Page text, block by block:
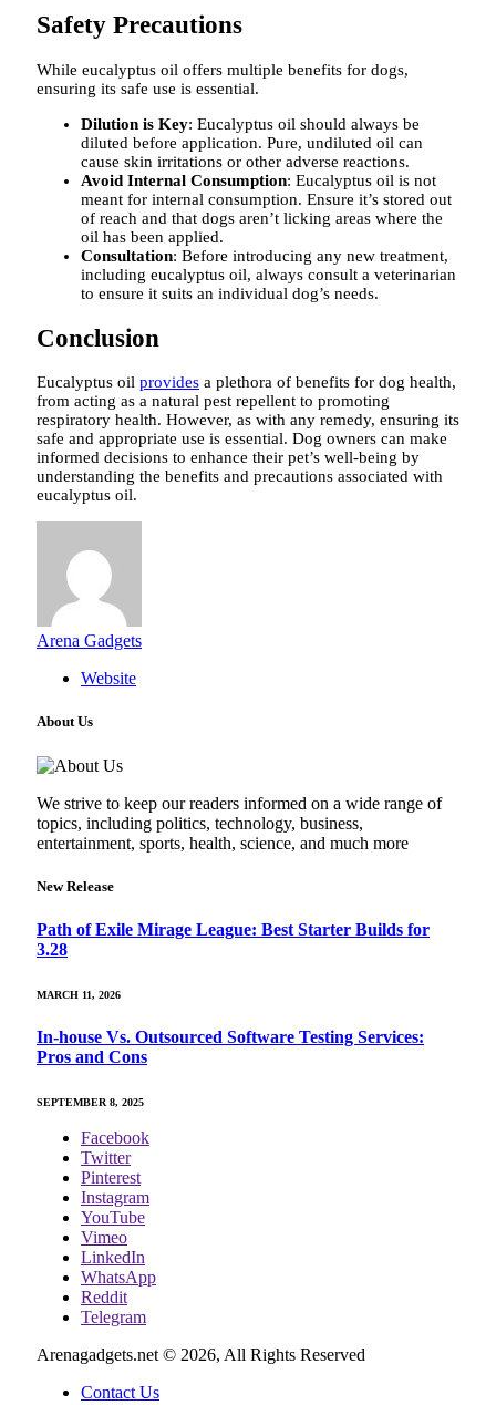
Safety Precautions
While eucalyptus oil offers multiple benefits for dogs,
ensuring its safe use is essential.
Dilution is Key: Eucalyptus oil should always be
diluted before application. Pure, undiluted oil can
cause skin irritations or other adverse reactions.
Avoid Internal Consumption: Eucalyptus oil is not
meant for internal consumption. Ensure it’s stored out
of reach and that dogs aren’t licking areas where the
oil has been applied.
Consultation: Before introducing any new treatment,
including eucalyptus oil, always consult a veterinarian
to ensure it suits an individual dog’s needs.
Conclusion
Eucalyptus oil provides a plethora of benefits for dog health,
from acting as a natural pest repellent to promoting
respiratory health. However, as with any remedy, ensuring its
safe and appropriate use is essential. Dog owners can make
informed decisions to enhance their pet’s well-being by
understanding the benefits and precautions associated with
eucalyptus oil.
Arena Gadgets
Website
About Us
We strive to keep our readers informed on a wide range of
topics, including politics, technology, business,
entertainment, sports, health, science, and much more
New Release
Path of Exile Mirage League: Best Starter Builds for
3.28
MARCH 11, 2026
In-house Vs. Outsourced Software Testing Services:
Pros and Cons
SEPTEMBER 8, 2025
Facebook
Twitter
Pinterest
Instagram
YouTube
Vimeo
LinkedIn
WhatsApp
Reddit
Telegram
Arenagadgets.net © 2026, All Rights Reserved
Contact Us